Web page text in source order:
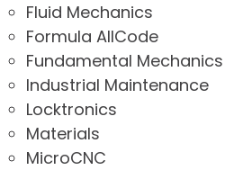
Fluid Mechanics
Formula AllCode
Fundamental Mechanics
Industrial Maintenance
Locktronics
Materials
MicroCNC